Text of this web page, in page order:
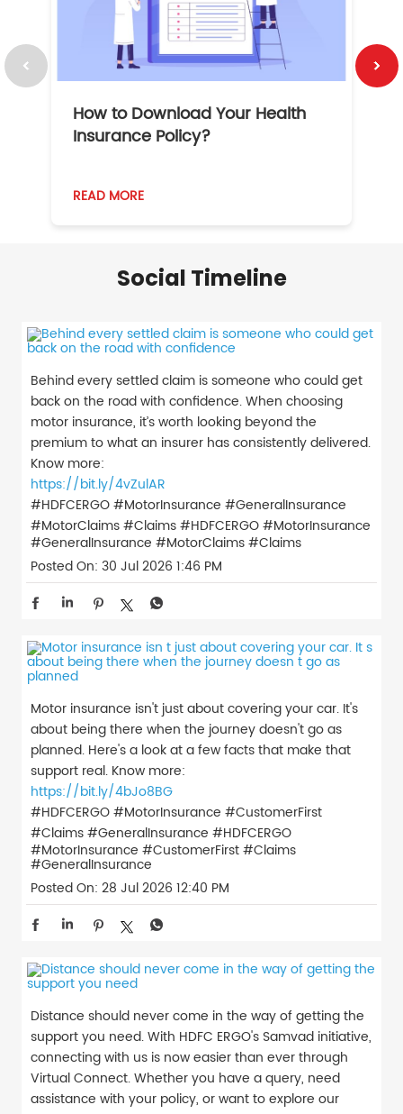
How to Download Your Health
Insurance Policy?
READ MORE
Social Timeline
Behind every settled claim is someone who could get
back on the road with confidence. When choosing
motor insurance, it’s worth looking beyond the
premium to what an insurer has consistently delivered.
Know more:
https://bit.ly/4vZulAR
#HDFCERGO #MotorInsurance #GeneralInsurance
#MotorClaims #Claims#HDFCERGO#MotorInsurance
#GeneralInsurance #MotorClaims#Claims
Posted On: 30 Jul 2026 1:46 PM
Motor insurance isn't just about covering your car. It's
about being there when the journey doesn't go as
planned. Here's a look at a few facts that make that
support real. Know more:
https://bit.ly/4bJo8BG
#HDFCERGO #MotorInsurance #CustomerFirst
#Claims #GeneralInsurance #HDFCERGO
#MotorInsurance #CustomerFirst#Claims
#GeneralInsurance
Posted On: 28 Jul 2026 12:40 PM
Distance should never come in the way of getting the
support you need. With HDFC ERGO's Samvad initiative,
connecting with us is now easier than ever through
Virtual Connect. Whether you have a query, need
assistance with your policy, or want to explore our